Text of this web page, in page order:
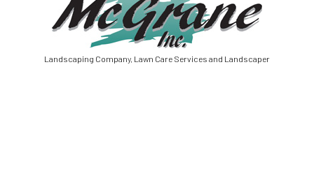
Landscaping Company, Lawn Care Services and Landscaper